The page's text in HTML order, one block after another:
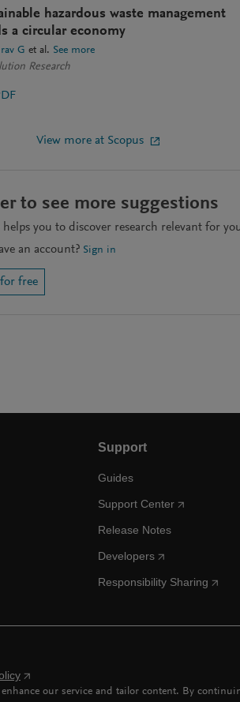
hazardous waste management
a circular economy
G et al. See more
Research
View more at Scopus
to see more suggestions
helps you to discover research relevant for
an account? Sign in
free
Support
Guides
Support Center
Release Notes
Developers
Responsibility Sharing
our service and tailor content. By